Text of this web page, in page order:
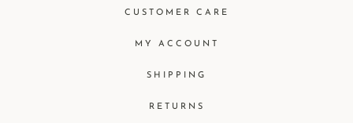
CUSTOMER CARE
MY ACCOUNT
SHIPPING
RETURNS